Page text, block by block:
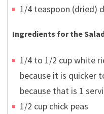
1/4 teaspoon (dried)
Ingredients for the
1/4 to 1/2 cup white
because it is quicker
because that is 1
1/2 cup chick peas